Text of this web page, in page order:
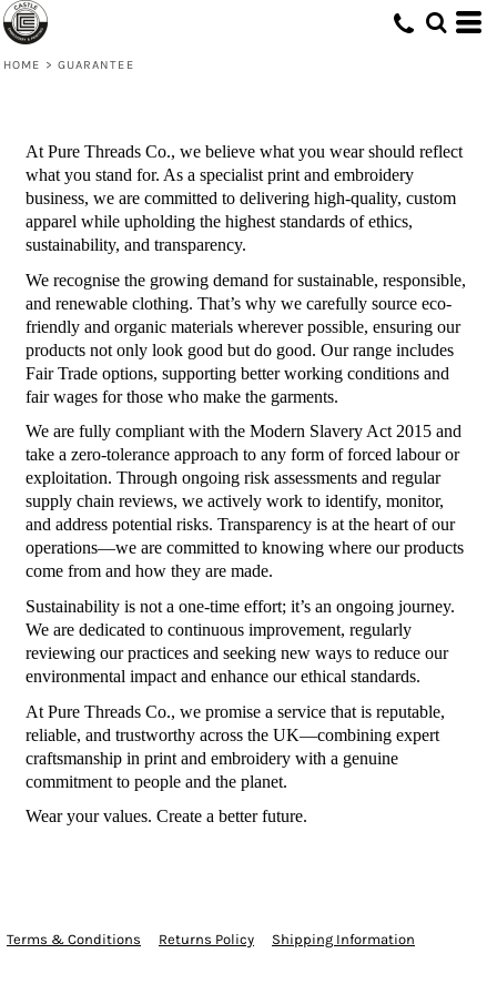
HOME > GUARANTEE
At Pure Threads Co., we believe what you wear should reflect
what you stand for. As a specialist print and embroidery
business, we are committed to delivering high-quality, custom
apparel while upholding the highest standards of ethics,
sustainability, and transparency.
We recognise the growing demand for sustainable, responsible,
and renewable clothing. That’s why we carefully source eco-
friendly and organic materials wherever possible, ensuring our
products not only look good but do good. Our range includes
Fair Trade options, supporting better working conditions and
fair wages for those who make the garments.
We are fully compliant with the Modern Slavery Act 2015 and
take a zero-tolerance approach to any form of forced labour or
exploitation. Through ongoing risk assessments and regular
supply chain reviews, we actively work to identify, monitor,
and address potential risks. Transparency is at the heart of our
operations—we are committed to knowing where our products
come from and how they are made.
Sustainability is not a one-time effort; it’s an ongoing journey.
We are dedicated to continuous improvement, regularly
reviewing our practices and seeking new ways to reduce our
environmental impact and enhance our ethical standards.
At Pure Threads Co., we promise a service that is reputable,
reliable, and trustworthy across the UK—combining expert
craftsmanship in print and embroidery with a genuine
commitment to people and the planet.
Wear your values. Create a better future.
Terms & Conditions Returns Policy Shipping Information